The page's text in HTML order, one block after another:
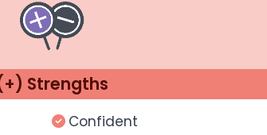
Strengths
Confident